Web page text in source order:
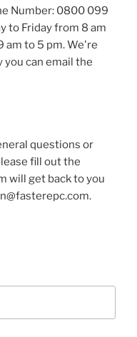
Number: 0800 099
to Friday from 8 am
am to 5 pm. We're
you can email the
questions or
fill out the
will get back to you